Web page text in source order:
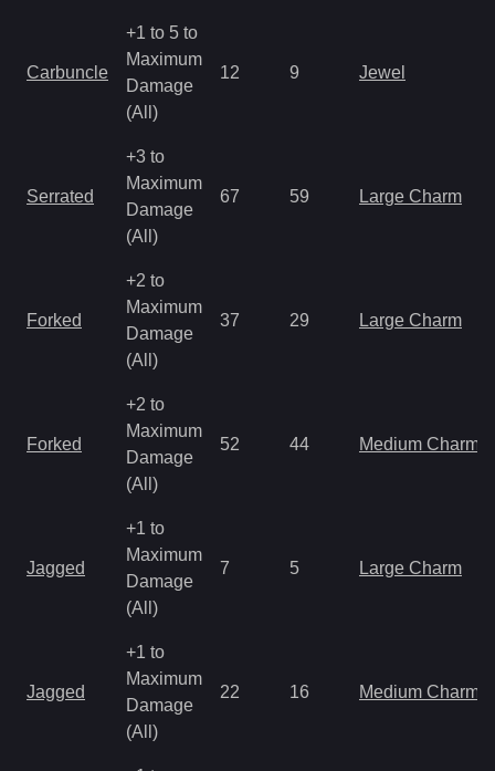
Carbuncle
+1 to 5 to
Maximum
Damage
(All)
12 9 Jewel
Serrated
+3 to
Maximum
Damage
(All)
67 59 Large Charm
Forked
+2 to
Maximum
Damage
(All)
37 29 Large Charm
Forked
+2 to
Maximum
Damage
(All)
52 44 Medium Charm
Jagged
+1 to
Maximum
Damage
(All)
7 5 Large Charm
Jagged
+1 to
Maximum
Damage
(All)
22 16 Medium Charm